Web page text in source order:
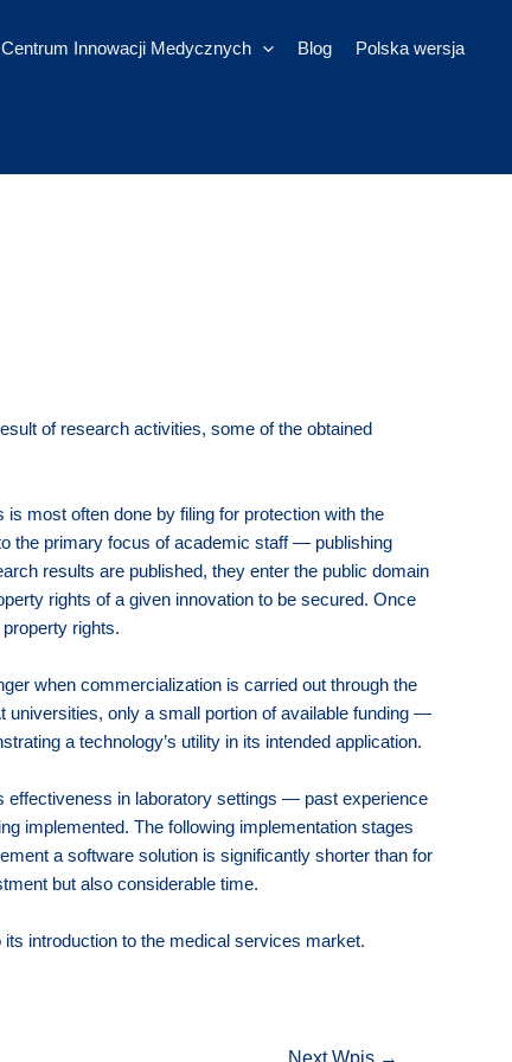
Centrum Innowacji Medycznych Blog Polska wersja
of research activities, some of the obtained
most often done by filing for protection with the
the primary focus of academic staff — publishing
results are published, they enter the public domain
rights of a given innovation to be secured. Once
rights.
when commercialization is carried out through the
universities, only a small portion of available funding —
a technology’s utility in its intended application.
effectiveness in laboratory settings — past experience
implemented. The following implementation stages
a software solution is significantly shorter than for
but also considerable time.
introduction to the medical services market.
Next Wpis →